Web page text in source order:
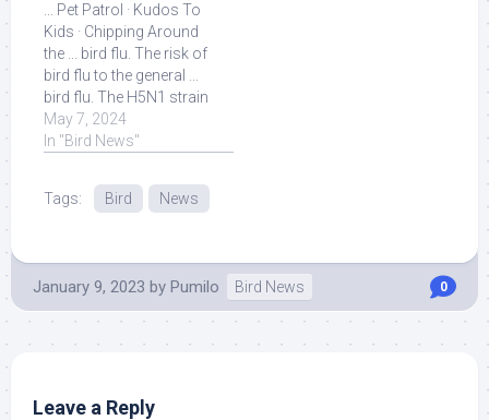
... Pet Patrol · Kudos To
Kids · Chipping Around
the ... bird flu. The risk of
bird flu to the general ...
bird flu. The H5N1 strain
of bird flu has been ...
Read More at Source.
May 7, 2024
In "Bird News"
Tags: Bird News
January 9, 2023 by Pumilo Bird News 0
Leave a Reply